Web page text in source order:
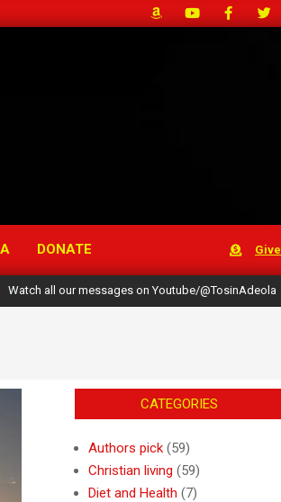
DONATE Give
Watch all our messages on Youtube/@TosinAdeola
CATEGORIES
Authors pick (59)
Christian living (59)
Diet and Health (7)